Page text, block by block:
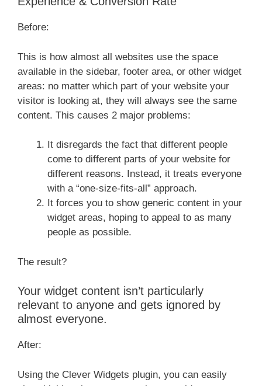
Before:
This is how almost all websites use the space
available in the sidebar, footer area, or other widget
areas: no matter which part of your website your
visitor is looking at, they will always see the same
content. This causes 2 major problems:
It disregards the fact that different people
come to different parts of your website for
different reasons. Instead, it treats everyone
with a “one-size-fits-all” approach.
It forces you to show generic content in your
widget areas, hoping to appeal to as many
people as possible.
The result?
Your widget content isn’t particularly
relevant to anyone and gets ignored by
almost everyone.
After:
Using the Clever Widgets plugin, you can easily